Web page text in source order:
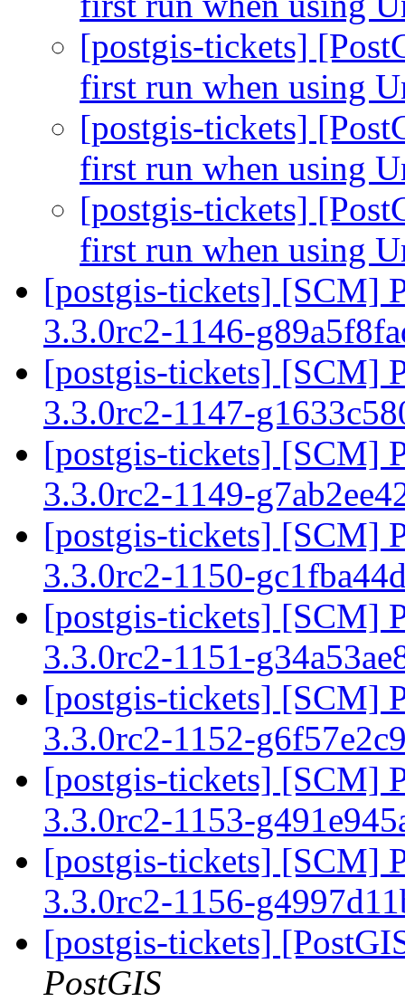
[postgis-tickets]
first run when using
[postgis-tickets]
first run when using
[postgis-tickets]
first run when using
[postgis-tickets] [SCM]
3.3.0rc2-1146-
[postgis-tickets] [SCM]
3.3.0rc2-1147-
[postgis-tickets] [SCM]
3.3.0rc2-1149-
[postgis-tickets] [SCM]
3.3.0rc2-1150-
[postgis-tickets] [SCM]
3.3.0rc2-1151-
[postgis-tickets] [SCM]
3.3.0rc2-1152-
[postgis-tickets] [SCM]
3.3.0rc2-1153-
[postgis-tickets] [SCM]
3.3.0rc2-1156-
[postgis-tickets]
PostGIS